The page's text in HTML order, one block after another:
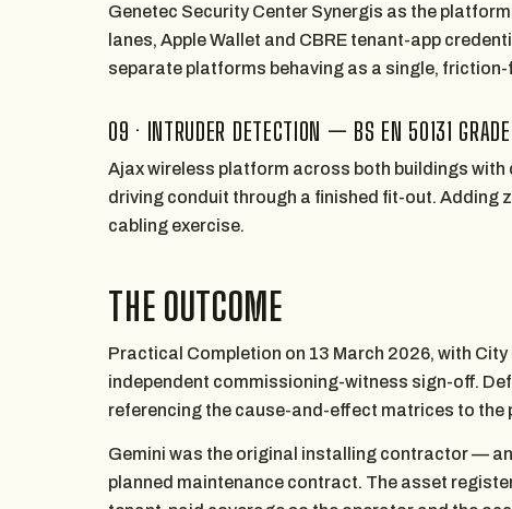
Genetec Security Center Synergis as the
lanes, Apple Wallet and CBRE tenant-app
separate platforms behaving as a single, friction-
09 · INTRUDER DETECTION — BS EN 50131
Ajax wireless platform across both buildings
driving conduit through a finished fit-out. Adding
cabling exercise.
THE OUTCOME
Practical Completion on 13 March 2026, with
independent commissioning-witness sign-off.
referencing the cause-and-effect matrices to the
Gemini was the original installing contractor —
planned maintenance contract. The asset